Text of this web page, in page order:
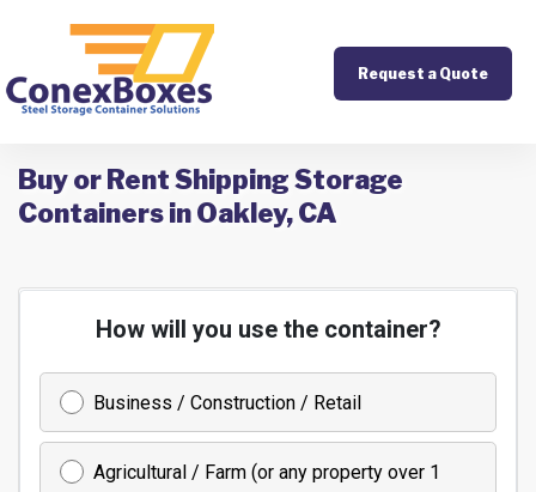
Request a Quote
Buy or Rent Shipping Storage
Containers in Oakley, CA